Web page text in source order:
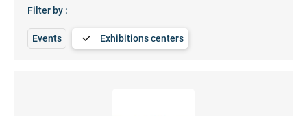
Filter by :
Events Exhibitions centers